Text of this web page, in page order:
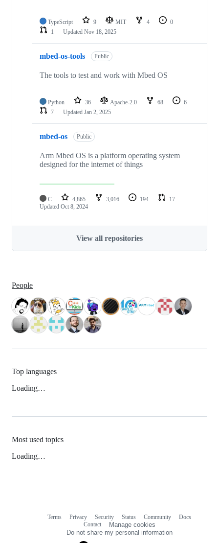
TypeScript 9 MIT 4
0
1
Updated Nov 18, 2025
mbed-os-tools Public
The tools to test and work with Mbed OS
Python 36 Apache-2.0 68
6
7
Updated Jan 2, 2025
mbed-os Public
Arm Mbed OS is a platform operating system
designed for the internet of things
C 4,865 3,016 194
17
Updated Oct 8, 2024
View all repositories
People
Top languages
Loading…
Most used topics
Loading…
Terms Privacy Security Status Community
Docs
Contact
Manage cookies
Do not share my personal information